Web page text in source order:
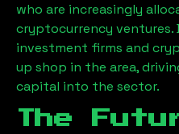
who are increasingly
cryptocurrency ventures.
investment firms and
up shop in the area,
capital into the sector.
The